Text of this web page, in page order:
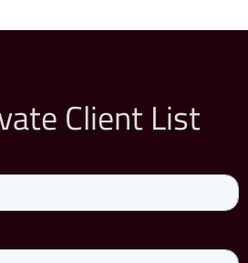
Client List